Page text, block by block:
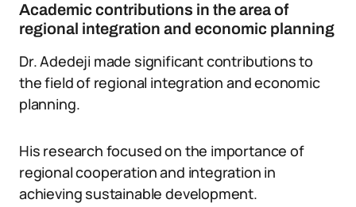
Academic contributions in the area of
regional integration and economic planning
Dr. Adedeji made significant contributions to
the field of regional integration and economic
planning.
His research focused on the importance of
regional cooperation and integration in
achieving sustainable development.